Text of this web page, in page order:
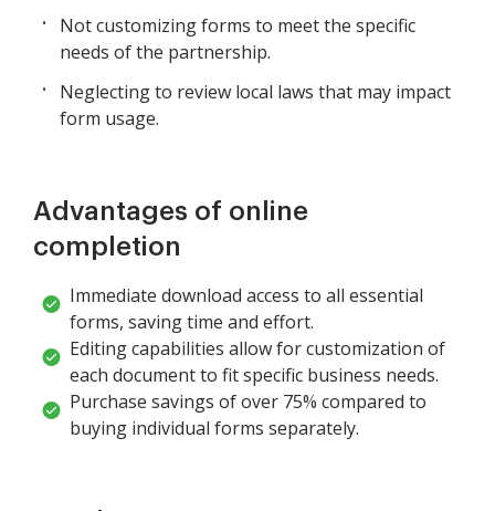
Not customizing forms to meet the specific
needs of the partnership.
Neglecting to review local laws that may impact
form usage.
Advantages of online
completion
Immediate download access to all essential
forms, saving time and effort.
Editing capabilities allow for customization of
each document to fit specific business needs.
Purchase savings of over 75% compared to
buying individual forms separately.